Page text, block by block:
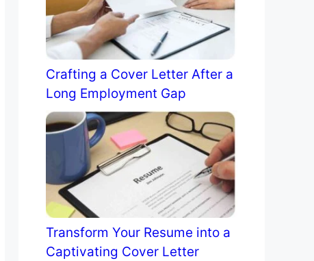
Crafting a Cover Letter After a
Long Employment Gap
Transform Your Resume into a
Captivating Cover Letter